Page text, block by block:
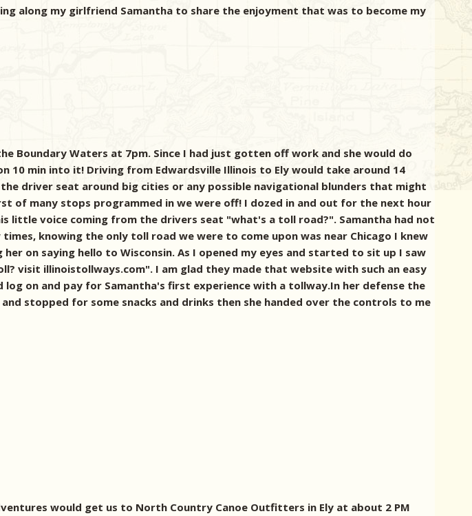
along my girlfriend Samantha to share the enjoyment that was to become my
Boundary Waters at 7pm. Since I had just gotten off work and she would do
min into it! Driving from Edwardsville Illinois to Ely would take around 14
driver seat around big cities or any possible navigational blunders that might
of many stops programmed in we were off! I dozed in and out for the next hour
little voice coming from the drivers seat "what's a toll road?". Samantha had not
knowing the only toll road we were to come upon was near Chicago I knew
on saying hello to Wisconsin. As I opened my eyes and started to sit up I saw
visit illinoistollways.com". I am glad they made that website with such an easy
on and pay for Samantha's first experience with a tollway.In her defense the
stopped for some snacks and drinks then she handed over the controls to me
would get us to North Country Canoe Outfitters in Ely at about 2 PM